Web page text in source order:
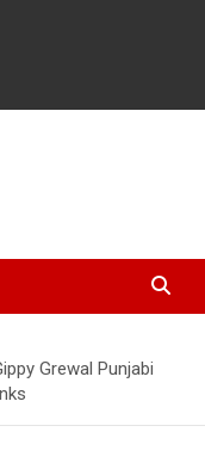
Grewal Punjabi